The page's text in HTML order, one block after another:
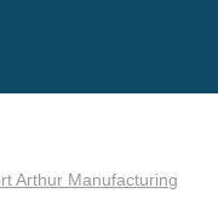
Arthur Manufacturing